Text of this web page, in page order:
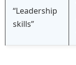
“Leadership
skills”